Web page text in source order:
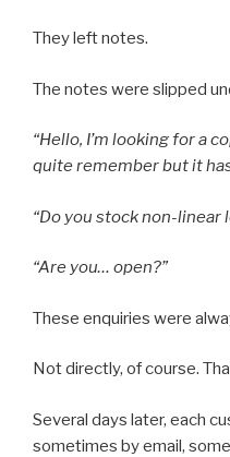
They left notes.
The notes were slipped
“Hello, I’m looking for a
quite remember but it
“Do you stock non-linear
“Are you… open?”
These enquiries were
Not directly, of course.
Several days later, each
sometimes by email,